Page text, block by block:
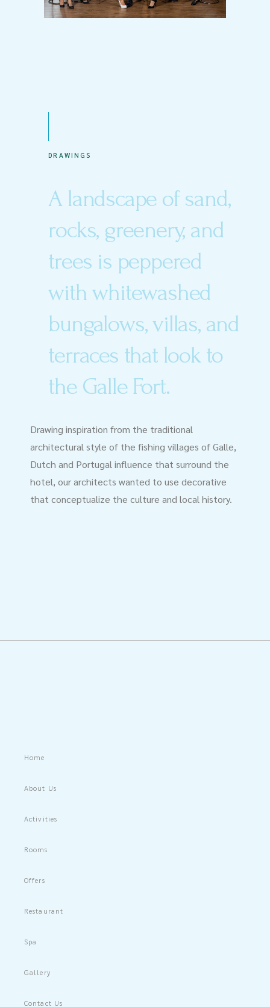
DRAWINGS
A landscape of sand,
rocks, greenery, and
trees is peppered
with whitewashed
bungalows, villas, and
terraces that look to
the Galle Fort.
Drawing inspiration from the traditional
architectural style of the fishing villages of Galle,
Dutch and Portugal influence that surround the
hotel, our architects wanted to use decorative
that conceptualize the culture and local history.
Home
About Us
Activities
Rooms
Offers
Restaurant
Spa
Gallery
Contact Us